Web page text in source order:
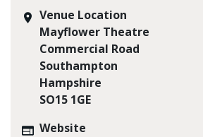
Venue Location
Mayflower Theatre
Commercial Road
Southampton
Hampshire
SO15 1GE
Website